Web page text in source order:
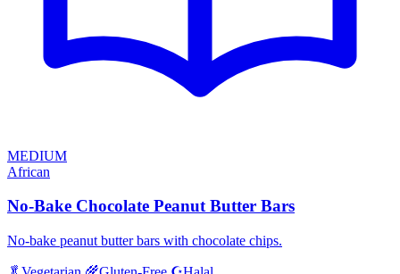
MEDIUM
African
No-Bake Chocolate Peanut Butter Bars
No-bake peanut butter bars with chocolate chips.